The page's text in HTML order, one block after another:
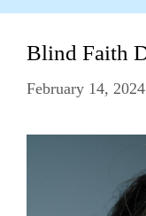
Blind Faith
February 14, 2024